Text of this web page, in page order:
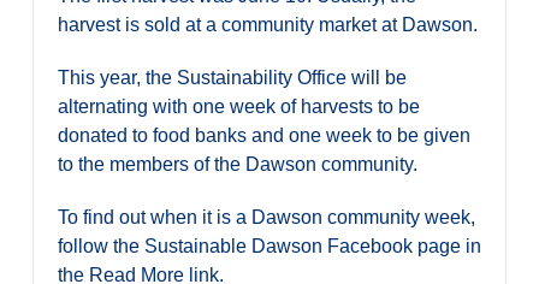
harvest is sold at a community market at Dawson.
This year, the Sustainability Office will be
alternating with one week of harvests to be
donated to food banks and one week to be given
to the members of the Dawson community.
To find out when it is a Dawson community week,
follow the Sustainable Dawson Facebook page in
the Read More link.